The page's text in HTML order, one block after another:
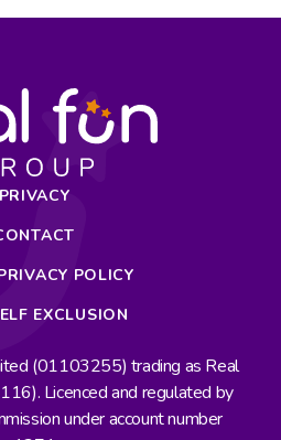
PRIVACY
POLICY
EXCLUSION
(01103255) trading as Real
Licenced and regulated by
under account number